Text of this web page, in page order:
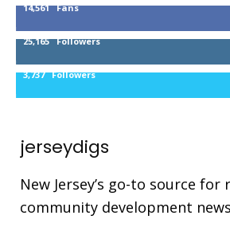
14,561 Fans
25,165 Followers
3,737 Followers
jerseydigs
New Jersey’s go-to source for
community development